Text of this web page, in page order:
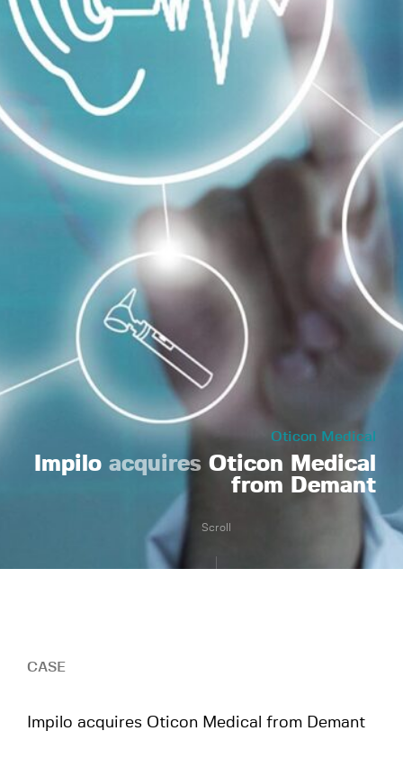
Oticon Medical
ImpiloacquiresOticon Medical
from Demant
Scroll
CASE
Impilo acquires Oticon Medical from Demant